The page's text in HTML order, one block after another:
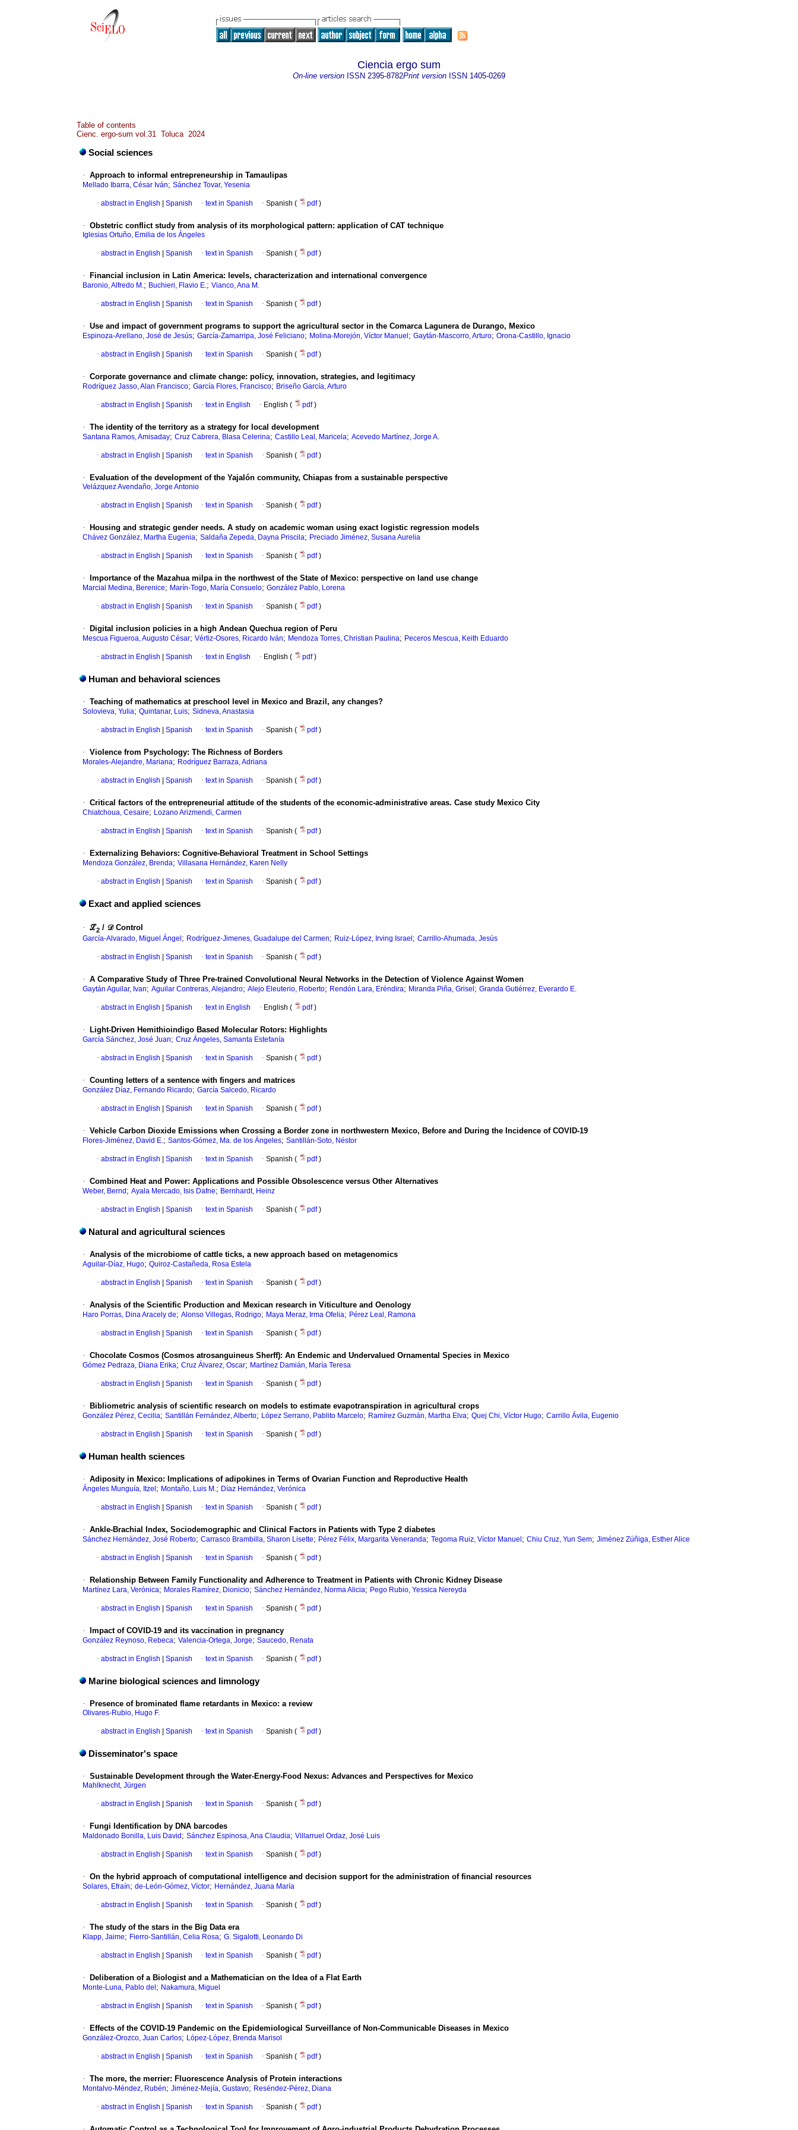
Ciencia ergo sum
On-line version ISSN 2395-8782Print version ISSN 1405-0269
Table of contents
Cienc. ergo-sum vol.31 Toluca 2024
Social sciences
· Approach to informal entrepreneurship in Tamaulipas
Mellado Ibarra, César Iván; Sánchez Tovar, Yesenia
· abstract in English Spanish · text in Spanish · Spanish ( pdf)
· Obstetric conflict study from analysis of its morphological pattern: application of CAT technique
Iglesias Ortuño, Emilia de los Ángeles
· abstract in English Spanish · text in Spanish · Spanish ( pdf)
· Financial inclusion in Latin America: levels, characterization and international convergence
Baronio, Alfredo M.; Buchieri, Flavio E.; Vianco, Ana M.
· abstract in English Spanish · text in Spanish · Spanish ( pdf)
· Use and impact of government programs to support the agricultural sector in the Comarca Lagunera de Durango, Mexico
Espinoza-Arellano, José de Jesús; García-Zamarripa, José Feliciano; Molina-Morejón, Víctor Manuel ; Gaytán-Mascorro, Arturo; Orona-Castillo, Ignacio
· abstract in English Spanish · text in Spanish · Spanish ( pdf)
· Corporate governance and climate change: policy, innovation, strategies, and legitimacy
Rodríguez Jasso, Alan Francisco; García Flores, Francisco; Briseño García, Arturo
· abstract in English Spanish · text in English · English ( pdf)
· The identity of the territory as a strategy for local development
Santana Ramos, Amisaday; Cruz Cabrera, Blasa Celerina; Castillo Leal, Maricela; Acevedo Martínez, Jorge A.
· abstract in English Spanish · text in Spanish · Spanish ( pdf)
· Evaluation of the development of the Yajalón community, Chiapas from a sustainable perspective
Velázquez Avendaño, Jorge Antonio
· abstract in English Spanish · text in Spanish · Spanish ( pdf)
· Housing and strategic gender needs. A study on academic woman using exact logistic regression models
Chávez González, Martha Eugenia; Saldaña Zepeda, Dayna Priscila; Preciado Jiménez, Susana Aurelia
· abstract in English Spanish · text in Spanish · Spanish ( pdf)
· Importance of the Mazahua milpa in the northwest of the State of Mexico: perspective on land use change
Marcial Medina, Berenice; Marín-Togo, María Consuelo; González Pablo, Lorena
· abstract in English Spanish · text in Spanish · Spanish ( pdf)
· Digital inclusion policies in a high Andean Quechua region of Peru
Mescua Figueroa, Augusto César; Vértiz-Osores, Ricardo Iván; Mendoza Torres, Christian Paulina; Peceros Mescua, Keith Eduardo
· abstract in English Spanish · text in English · English ( pdf)
Human and behavioral sciences
· Teaching of mathematics at preschool level in Mexico and Brazil, any changes?
Solovieva, Yulia; Quintanar, Luis; Sidneva, Anastasia
· abstract in English Spanish · text in Spanish · Spanish ( pdf)
· Violence from Psychology: The Richness of Borders
Morales-Alejandre, Mariana; Rodríguez Barraza, Adriana
· abstract in English Spanish · text in Spanish · Spanish ( pdf)
· Critical factors of the entrepreneurial attitude of the students of the economic-administrative areas. Case study Mexico City
Chiatchoua, Cesaire; Lozano Arizmendi, Carmen
· abstract in English Spanish · text in Spanish · Spanish ( pdf)
· Externalizing Behaviors: Cognitive-Behavioral Treatment in School Settings
Mendoza González, Brenda; Villasana Hernández, Karen Nelly
· abstract in English Spanish · text in Spanish · Spanish ( pdf)
Exact and applied sciences
· ℒ2 / 𝒟 Control
García-Alvarado, Miguel Ángel ; Rodríguez-Jimenes, Guadalupe del Carmen; Ruiz-López, Irving Israel ; Carrillo-Ahumada, Jesús
· abstract in English Spanish · text in Spanish · Spanish ( pdf)
· A Comparative Study of Three Pre-trained Convolutional Neural Networks in the Detection of Violence Against Women
Gaytán Aguilar, Ivan; Aguilar Contreras, Alejandro; Alejo Eleuterio, Roberto; Rendón Lara, Eréndira; Miranda Piña, Grisel ; Granda Gutiérrez, Everardo E.
· abstract in English Spanish · text in English · English ( pdf)
· Light-Driven Hemithioindigo Based Molecular Rotors: Highlights
García Sánchez, José Juan; Cruz Ángeles, Samanta Estefanía
· abstract in English Spanish · text in Spanish · Spanish ( pdf)
· Counting letters of a sentence with fingers and matrices
González Díaz, Fernando Ricardo; García Salcedo, Ricardo
· abstract in English Spanish · text in Spanish · Spanish ( pdf)
· Vehicle Carbon Dioxide Emissions when Crossing a Border zone in northwestern Mexico, Before and During the Incidence of COVID-19
Flores-Jiménez, David E.; Santos-Gómez, Ma. de los Ángeles; Santillán-Soto, Néstor
· abstract in English Spanish · text in Spanish · Spanish ( pdf)
· Combined Heat and Power: Applications and Possible Obsolescence versus Other Alternatives
Weber, Bernd ; Ayala Mercado, Isis Dafne; Bernhardt, Heinz
· abstract in English Spanish · text in Spanish · Spanish ( pdf)
Natural and agricultural sciences
· Analysis of the microbiome of cattle ticks, a new approach based on metagenomics
Aguilar-Díaz, Hugo; Quiroz-Castañeda, Rosa Estela
· abstract in English Spanish · text in Spanish · Spanish ( pdf)
· Analysis of the Scientific Production and Mexican research in Viticulture and Oenology
Haro Porras, Dina Aracely de; Alonso Villegas, Rodrigo; Maya Meraz, Irma Ofelia; Pérez Leal, Ramona
· abstract in English Spanish · text in Spanish · Spanish ( pdf)
· Chocolate Cosmos (Cosmos atrosanguineus Sherff): An Endemic and Undervalued Ornamental Species in Mexico
Gómez Pedraza, Diana Erika; Cruz Álvarez, Oscar; Martínez Damián, María Teresa
· abstract in English Spanish · text in Spanish · Spanish ( pdf)
· Bibliometric analysis of scientific research on models to estimate evapotranspiration in agricultural crops
González Pérez, Cecilia; Santillán Fernández, Alberto; López Serrano, Pablito Marcelo; Ramírez Guzmán, Martha Elva; Quej Chi, Víctor Hugo; Carrillo Ávila, Eugenio
· abstract in English Spanish · text in Spanish · Spanish ( pdf)
Human health sciences
· Adiposity in Mexico: Implications of adipokines in Terms of Ovarian Function and Reproductive Health
Ángeles Munguía, Itzel ; Montaño, Luis M.; Díaz Hernández, Verónica
· abstract in English Spanish · text in Spanish · Spanish ( pdf)
· Ankle-Brachial Index, Sociodemographic and Clinical Factors in Patients with Type 2 diabetes
Sánchez Hernández, José Roberto; Carrasco Brambilla, Sharon Lisette; Pérez Félix, Margarita Veneranda; Tegoma Ruiz, Víctor Manuel ; Chiu Cruz, Yun Sem; Jiménez Zúñiga, Esther Alice
· abstract in English Spanish · text in Spanish · Spanish ( pdf)
· Relationship Between Family Functionality and Adherence to Treatment in Patients with Chronic Kidney Disease
Martínez Lara, Verónica; Morales Ramírez, Dionicio; Sánchez Hernández, Norma Alicia; Pego Rubio, Yessica Nereyda
· abstract in English Spanish · text in Spanish · Spanish ( pdf)
· Impact of COVID-19 and its vaccination in pregnancy
González Reynoso, Rebeca; Valencia-Ortega, Jorge; Saucedo, Renata
· abstract in English Spanish · text in Spanish · Spanish ( pdf)
Marine biological sciences and limnology
· Presence of brominated flame retardants in Mexico: a review
Olivares-Rubio, Hugo F.
· abstract in English Spanish · text in Spanish · Spanish ( pdf)
Disseminator's space
· Sustainable Development through the Water-Energy-Food Nexus: Advances and Perspectives for Mexico
Mahlknecht, Jürgen
· abstract in English Spanish · text in Spanish · Spanish ( pdf)
· Fungi Identification by DNA barcodes
Maldonado Bonilla, Luis David ; Sánchez Espinosa, Ana Claudia; Villarruel Ordaz, José Luis
· abstract in English Spanish · text in Spanish · Spanish ( pdf)
· On the hybrid approach of computational intelligence and decision support for the administration of financial resources
Solares, Efraín; de-León-Gómez, Víctor; Hernández, Juana María
· abstract in English Spanish · text in Spanish · Spanish ( pdf)
· The study of the stars in the Big Data era
Klapp, Jaime; Fierro-Santillán, Celia Rosa; G. Sigalotti, Leonardo Di
· abstract in English Spanish · text in Spanish · Spanish ( pdf)
· Deliberation of a Biologist and a Mathematician on the Idea of a Flat Earth
Monte-Luna, Pablo del ; Nakamura, Miguel
· abstract in English Spanish · text in Spanish · Spanish ( pdf)
· Effects of the COVID-19 Pandemic on the Epidemiological Surveillance of Non-Communicable Diseases in Mexico
González-Orozco, Juan Carlos; López-López, Brenda Marisol
· abstract in English Spanish · text in Spanish · Spanish ( pdf)
· The more, the merrier: Fluorescence Analysis of Protein interactions
Montalvo-Méndez, Rubén; Jiménez-Mejía, Gustavo; Reséndez-Pérez, Diana
· abstract in English Spanish · text in Spanish · Spanish ( pdf)